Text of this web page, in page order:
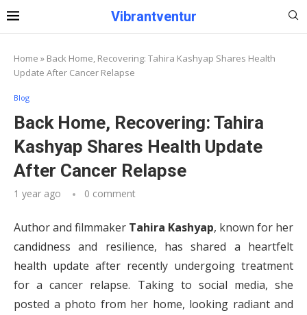
Vibrantventur
Home » Back Home, Recovering: Tahira Kashyap Shares Health
Update After Cancer Relapse
Blog
Back Home, Recovering: Tahira
Kashyap Shares Health Update
After Cancer Relapse
1 year ago 0 comment
Author and filmmaker Tahira Kashyap, known for her
candidness and resilience, has shared a heartfelt
health update after recently undergoing treatment
for a cancer relapse. Taking to social media, she
posted a photo from her home, looking radiant and